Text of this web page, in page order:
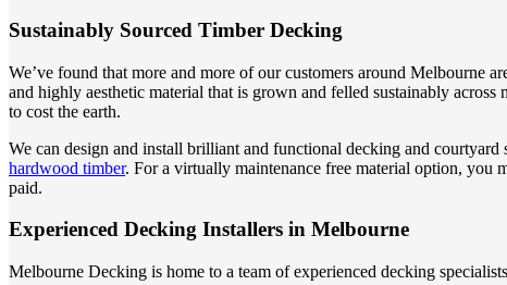
Sustainably Sourced Timber Decking
We’ve found that more and more of our customers around Melbourne
and highly aesthetic material that is grown and felled sustainably
to cost the earth.
We can design and install brilliant and functional decking and
hardwood timber. For a virtually maintenance free material option, you
paid.
Experienced Decking Installers in Melbourne
Melbourne Decking is home to a team of experienced decking